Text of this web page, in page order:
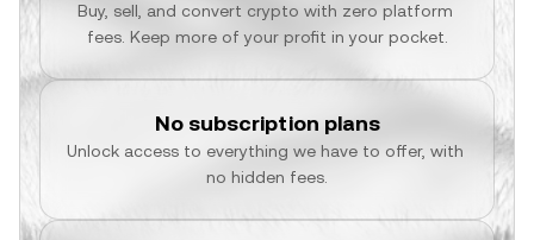
Buy, sell, and convert crypto with zero platform
fees. Keep more of your profit in your pocket.
No subscription plans
Unlock access to everything we have to offer, with
no hidden fees.